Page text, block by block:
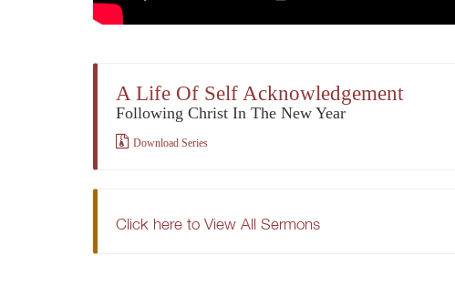
A Life Of Self Acknowledgement
Following Christ In The New Year
Download Series
Click here to View All Sermons